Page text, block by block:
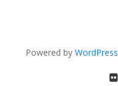
Powered by WordPress